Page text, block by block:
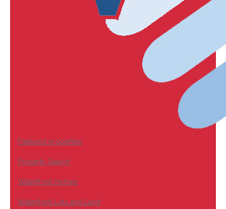
Featured properties
Property Search
Waterfront Homes
Waterfront Lots and Land